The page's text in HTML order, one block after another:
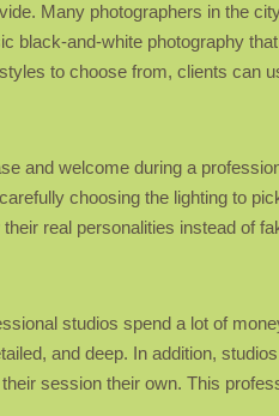
Many photographers in the
black-and-white photography
to choose from, clients can
and welcome during a
choosing the lighting to
real personalities instead of
studios spend a lot of
and deep. In addition,
session their own. This